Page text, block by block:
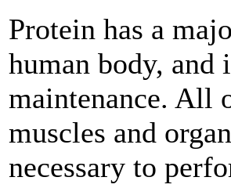
Protein has a
human body,
maintenance. All
muscles and
necessary to